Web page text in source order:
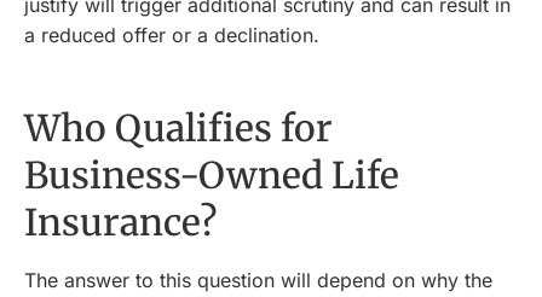
justify will trigger additional scrutiny and can result in
a reduced offer or a declination.
Who Qualifies for
Business-Owned Life
Insurance?
The answer to this question will depend on why the